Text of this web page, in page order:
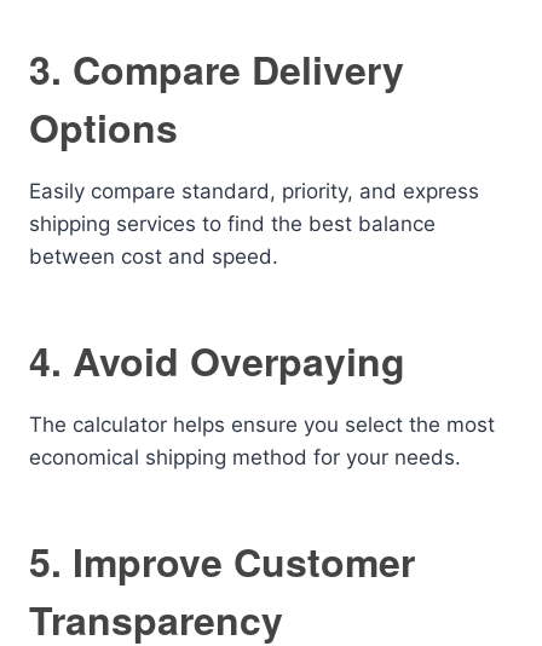
3. Compare Delivery
Options
Easily compare standard, priority, and express
shipping services to find the best balance
between cost and speed.
4. Avoid Overpaying
The calculator helps ensure you select the most
economical shipping method for your needs.
5. Improve Customer
Transparency